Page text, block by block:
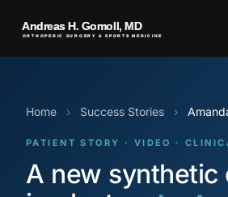
Home › Success Stories ›
PATIENT STORY · VIDEO ·
A new synthetic